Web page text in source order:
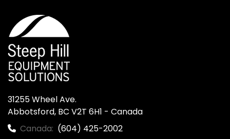
31255 Wheel Ave.
Abbotsford, BC V2T 6H1 - Canada
Canada: (604) 425-2002